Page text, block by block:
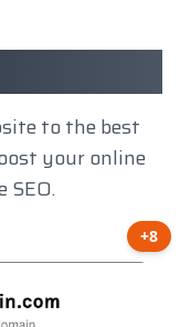
to the best
your online
SEO.
+8